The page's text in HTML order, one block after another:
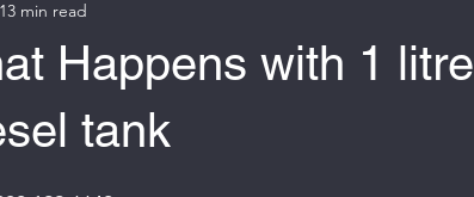
Happens with 1 litre
tank
13 min read